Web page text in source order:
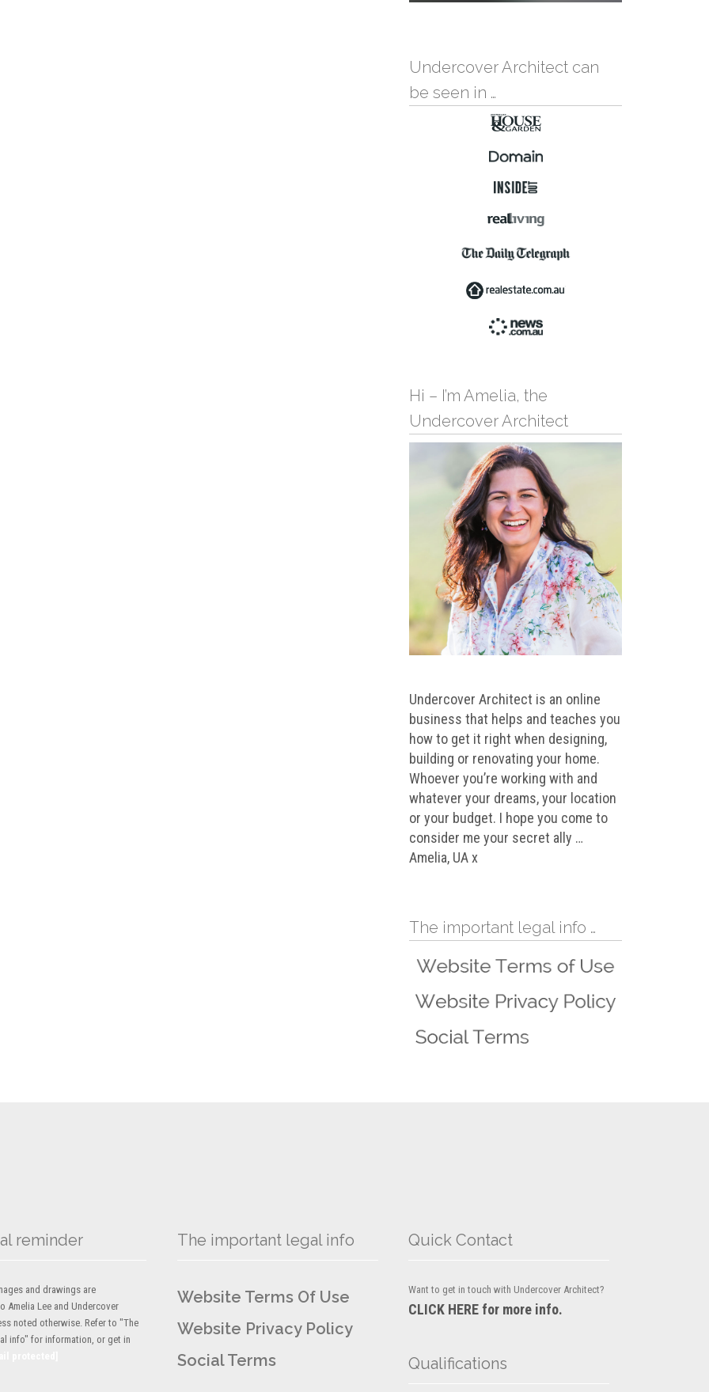
Undercover Architect can
be seen in …
Hi – I’m Amelia, the
Undercover Architect
Undercover Architect is an online
business that helps and teaches you
how to get it right when designing,
building or renovating your home.
Whoever you’re working with and
whatever your dreams, your location
or your budget. I hope you come to
consider me your secret ally …
Amelia, UA x
The important legal info …
reminder
and drawings are
Amelia Lee and Undercover
noted otherwise. Refer to "The
info" for information, or get in
The important legal info
Website Terms Of Use
Website Privacy Policy
Social Terms
Quick Contact
Want to get in touch with Undercover Architect?
CLICK HERE for more info.
Qualifications